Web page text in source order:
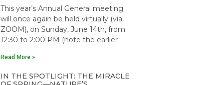
This year’s Annual General meeting
will once again be held virtually (via
ZOOM), on Sunday, June 14th, from
12:30 to 2:00 PM (note the earlier
Read More »
IN THE SPOTLIGHT: THE MIRACLE